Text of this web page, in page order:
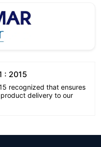
: 2015
recognized that ensures
delivery to our